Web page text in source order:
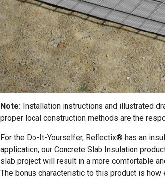
Note: Installation instructions and illustrated
proper local construction methods are the
For the Do-It-Yourselfer, Reflectix® has an
application; our Concrete Slab Insulation
slab project will result in a more comfortable
The bonus characteristic to this product is how